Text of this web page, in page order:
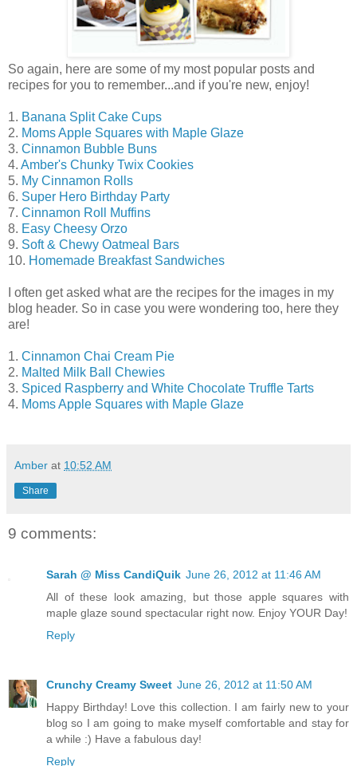
So again, here are some of my most popular posts and
recipes for you to remember...and if you're new, enjoy!
1. Banana Split Cake Cups
2. Moms Apple Squares with Maple Glaze
3. Cinnamon Bubble Buns
4. Amber's Chunky Twix Cookies
5. My Cinnamon Rolls
6. Super Hero Birthday Party
7. Cinnamon Roll Muffins
8. Easy Cheesy Orzo
9. Soft & Chewy Oatmeal Bars
10. Homemade Breakfast Sandwiches
I often get asked what are the recipes for the images in my
blog header. So in case you were wondering too, here they
are!
1. Cinnamon Chai Cream Pie
2. Malted Milk Ball Chewies
3. Spiced Raspberry and White Chocolate Truffle Tarts
4. Moms Apple Squares with Maple Glaze
Amber at 10:52 AM
Share
9 comments:
Sarah @ Miss CandiQuik June 26, 2012 at 11:46 AM
All of these look amazing, but those apple squares with
maple glaze sound spectacular right now. Enjoy YOUR Day!
Reply
Crunchy Creamy Sweet June 26, 2012 at 11:50 AM
Happy Birthday! Love this collection. I am fairly new to your
blog so I am going to make myself comfortable and stay for
a while :) Have a fabulous day!
Reply